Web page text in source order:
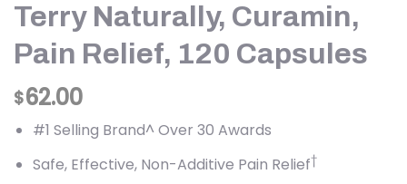
Terry Naturally, Curamin,
Pain Relief, 120 Capsules
$62.00
#1 Selling Brand^ Over 30 Awards
Safe, Effective, Non-Additive Pain Relief†